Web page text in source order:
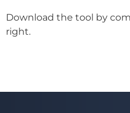
Download the tool by
right.